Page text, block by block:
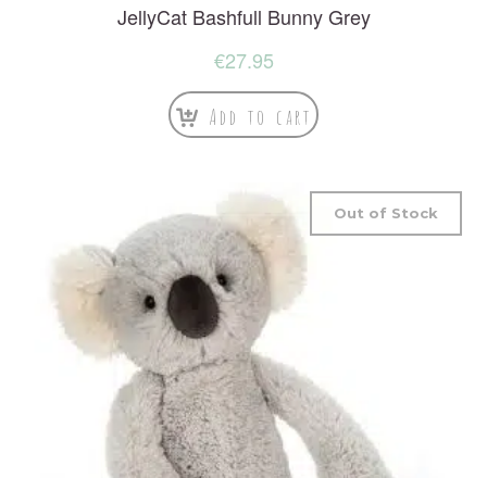
JellyCat Bashfull Bunny Grey
€27.95
Add to cart
Out of Stock